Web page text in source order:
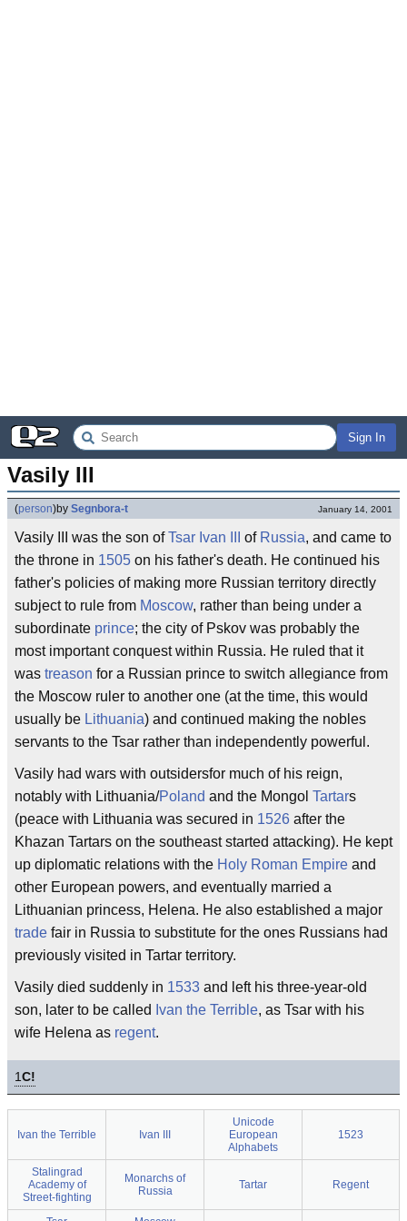
Sign In
Vasily III
(person)by Segnbora-t January 14, 2001
Vasily III was the son ofTsar Ivan III of Russia, and came to
the throne in 1505 on his father's death. He continued his
father's policies of making more Russian territory directly
subject to rule from Moscow, rather than being under a
subordinate prince; the city of Pskov was probably the
most important conquest within Russia. He ruled that it
was treason for a Russian prince to switch allegiance from
the Moscow ruler to another one (at the time, this would
usually be Lithuania) and continued making the nobles
servants to the Tsar rather than independently powerful.
Vasily had wars with outsidersfor much of his reign,
notably with Lithuania/Poland and the Mongol Tartars
(peace with Lithuania was secured in 1526 after the
Khazan Tartars on the southeast started attacking). He kept
up diplomatic relations with the Holy Roman Empire and
other European powers, and eventually married a
Lithuanian princess, Helena. He also established a major
trade fair in Russia to substitute for the ones Russians had
previously visited in Tartar territory.
Vasily died suddenly in 1533 and left his three-year-old
son, later to be called Ivan the Terrible, as Tsar with his
wife Helena as regent.
1C!
Ivan the Terrible Ivan III
Unicode
European
Alphabets
1523
Stalingrad
Academy of
Street-fighting
Monarchs of
Russia
Tartar Regent